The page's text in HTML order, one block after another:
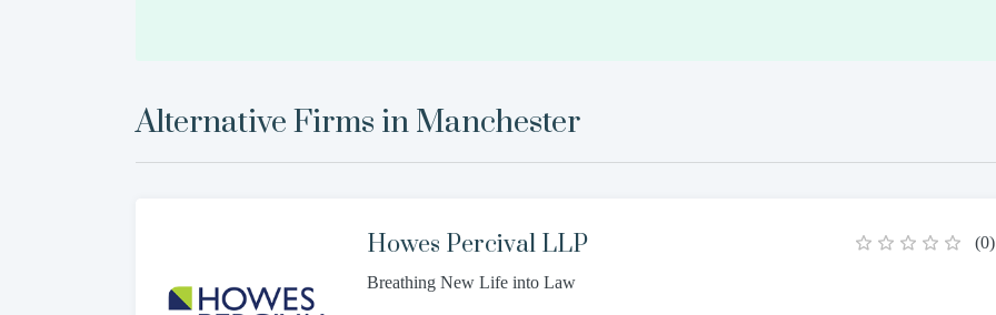
Alternative Firms in Manchester
Howes Percival LLP (0)
Breathing New Life into Law